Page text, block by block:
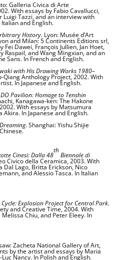
Galleria Civica di Arte
With essays by Fabio Cavallucci,
Luigi Tazzi, and an interview with
and English.
History. Lyon: Musée d’Art
and Milan: 5 Continents Editions srl,
Fei Dawei, François Jullien, Jan Hoet,
Raspail, and Wang Mingxian, and an
Sans. In French and English.
with His Drawing Works 1980–
Qiang Anthology Project, 2002. With
In Japanese and English.
Pavilion: Homage to Tenshin
Kanagawa-ken: The Hakone
With essays by Matsumura
Akira. In Japanese and English.
. Shanghai: Yishu Shijie
Cinesi: Dalla 48
th
Biennale di
Civico della Ceramica, 2003. With
Dal Lago, Britta Erickson, Nico
and Alessio Tasca. In Italian
Explosion Project for Central Park.
and Creative Time, 2004. With
Chiu, and Peter Eleey. In
Zacheta National Gallery of Art,
by the artist and essays by Maria
Nancy. In Polish and English.